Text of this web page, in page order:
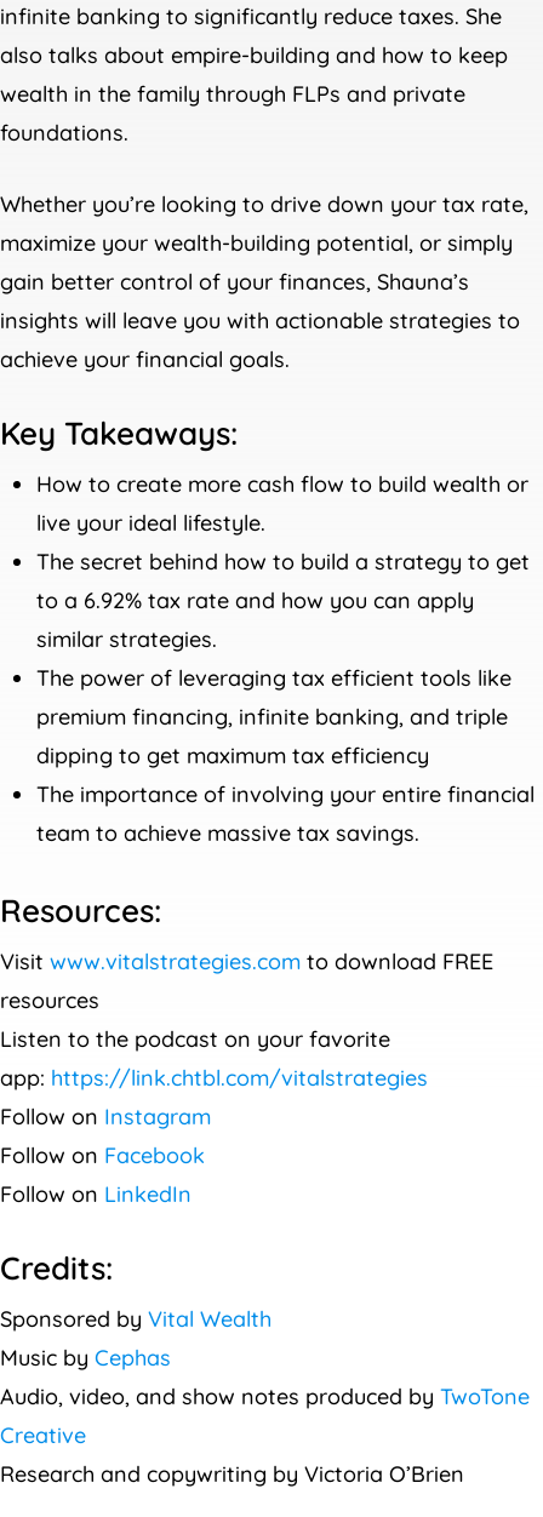
infinite banking to significantly reduce taxes. She
also talks about empire-building and how to keep
wealth in the family through FLPs and private
foundations.
Whether you’re looking to drive down your tax rate,
maximize your wealth-building potential, or simply
gain better control of your finances, Shauna’s
insights will leave you with actionable strategies to
achieve your financial goals.
Key Takeaways:
How to create more cash flow to build wealth or
live your ideal lifestyle.
The secret behind how to build a strategy to get
to a 6.92% tax rate and how you can apply
similar strategies.
The power of leveraging tax efficient tools like
premium financing, infinite banking, and triple
dipping to get maximum tax efficiency
The importance of involving your entire financial
team to achieve massive tax savings.
Resources:
Visitwww.vitalstrategies.com to download FREE
resources
Listen to the podcast on your favorite
app: https://link.chtbl.com/vitalstrategies
Follow on Instagram
Follow on Facebook
Follow on LinkedIn
Credits:
Sponsored by Vital Wealth
Music by Cephas
Audio, video, and show notes produced byTwoTone
Creative
Research and copywriting by Victoria O’Brien